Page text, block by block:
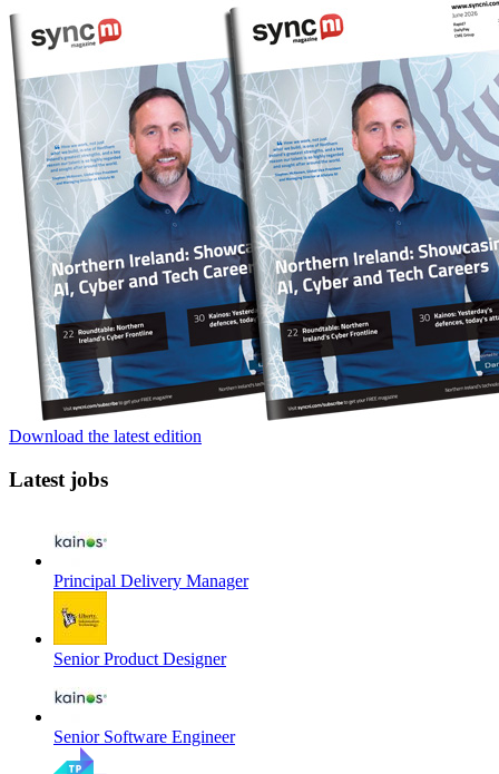
Download the latest edition
Latest jobs
Principal Delivery Manager
Senior Product Designer
Senior Software Engineer